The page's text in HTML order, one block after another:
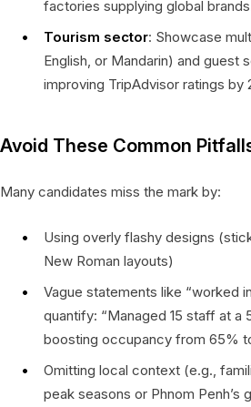
factories supplying global
Tourism sector: Showcase
English, or Mandarin) and guest
improving TripAdvisor ratings by
Avoid These Common
Many candidates miss the mark by:
Using overly flashy designs
New Roman layouts)
Vague statements like “worked
quantify: “Managed 15 staff at a
boosting occupancy from 65%
Omitting local context (e.g.,
peak seasons or Phnom Penh’s